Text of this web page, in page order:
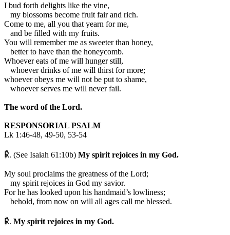
I bud forth delights like the vine,
my blossoms become fruit fair and rich.
Come to me, all you that yearn for me,
and be filled with my fruits.
You will remember me as sweeter than honey,
better to have than the honeycomb.
Whoever eats of me will hunger still,
whoever drinks of me will thirst for more;
whoever obeys me will not be put to shame,
whoever serves me will never fail.
The word of the Lord.
RESPONSORIAL PSALM
Lk 1:46-48, 49-50, 53-54
℟. (See Isaiah 61:10b) My spirit rejoices in my God.
My soul proclaims the greatness of the Lord;
my spirit rejoices in God my savior.
For he has looked upon his handmaid’s lowliness;
behold, from now on will all ages call me blessed.
℟. My spirit rejoices in my God.